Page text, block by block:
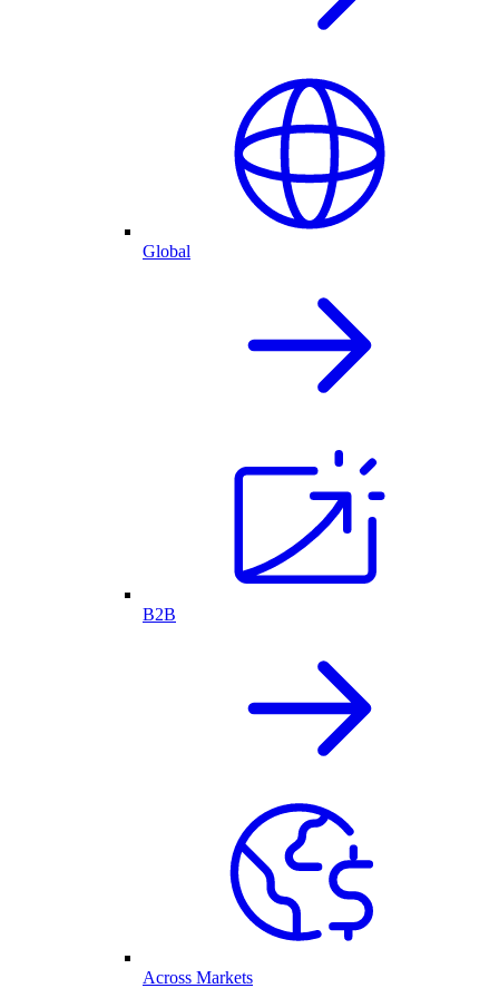
Global
B2B
Across Markets